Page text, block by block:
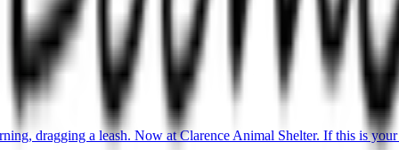
dragging a leash. Now at Clarence Animal Shelter. If this is